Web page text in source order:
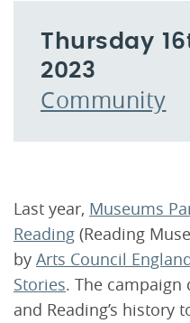
Thursday
2023
Community
Last year, Museums
Reading (Reading
by Arts Council
Stories. The
and Reading’s history